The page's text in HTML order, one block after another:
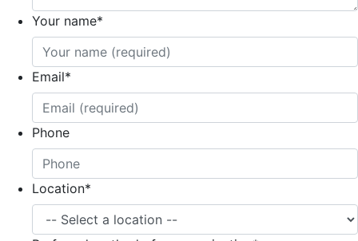
Your name*
Email*
Phone
Location*